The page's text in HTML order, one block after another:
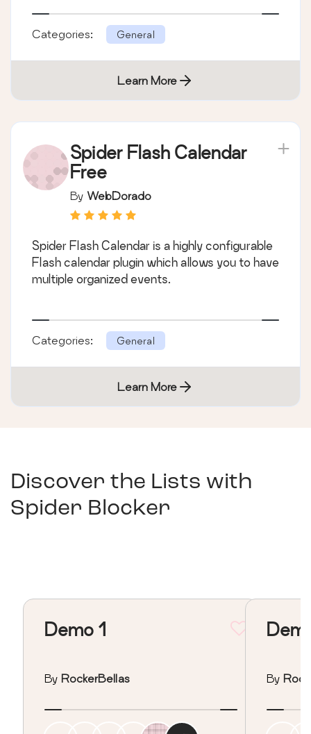
Categories: General
Learn More
Spider Flash Calendar
Free
By WebDorado
Spider Flash Calendar is a highly configurable
Flash calendar plugin which allows you to have
multiple organized events.
Categories: General
Learn More
Discover the Lists with
Spider Blocker
Demo 1
By RockerBellas By